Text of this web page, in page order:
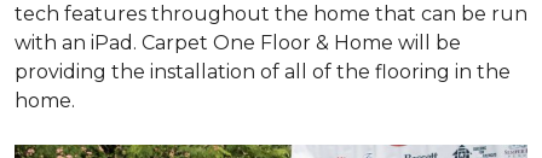
tech features throughout the home that can be run
with an iPad. Carpet One Floor & Home will be
providing the installation of all of the flooring in the
home.